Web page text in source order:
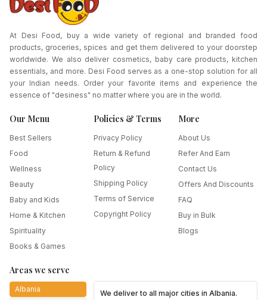
At Desi Food, buy a wide variety of regional and branded food
products, groceries, spices and get them delivered to your doorstep
worldwide. We also deliver cosmetics, baby care products, kitchen
essentials, and more. Desi Food serves as a one-stop solution for all
your Indian needs. Order your favorite items and experience the
essence of "desiness" no matter where you are in the world.
Our Menu
Best Sellers
Food
Wellness
Beauty
Baby and Kids
Home & Kitchen
Spirituality
Books & Games
Policies & Terms
Privacy Policy
Return & Refund
Policy
Shipping Policy
Terms of Service
Copyright Policy
More
About Us
Refer And Earn
Contact Us
Offers And Discounts
FAQ
Buy in Bulk
Blogs
Areas we serve
Albania We deliver to all major cities inAlbania.